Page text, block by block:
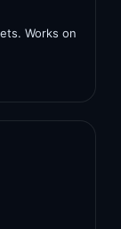
Works on